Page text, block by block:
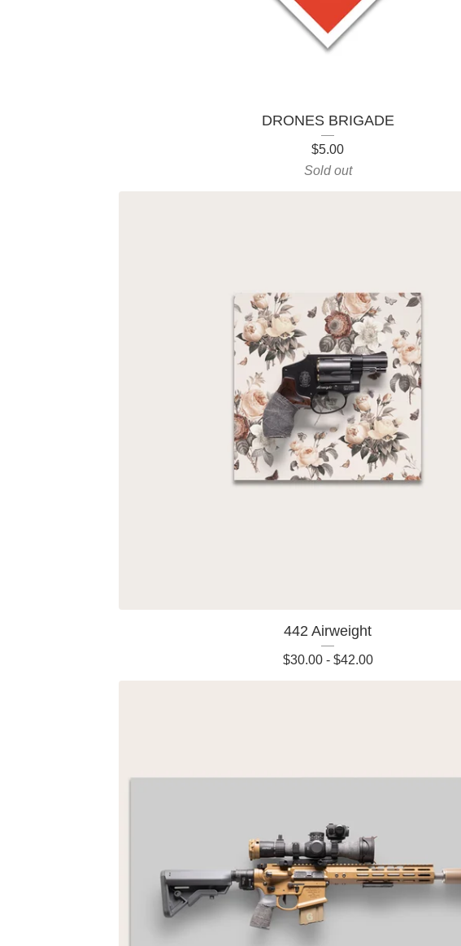
DRONES BRIGADE
$5.00
Sold out
442 Airweight
$30.00- $42.00